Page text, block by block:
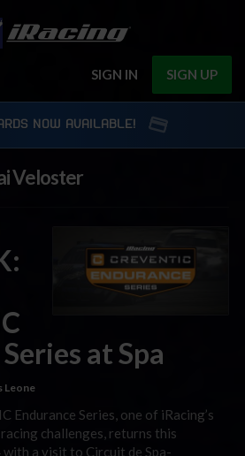
SIGN IN SIGN UP
NOW AVAILABLE!
Veloster
at Spa
Leone
Endurance Series, one of iRacing’s
challenges, returns this
with a visit to Circuit de Spa-